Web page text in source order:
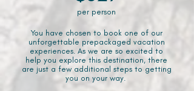
per person
You have chosen to book one of our
unforgettable prepackaged vacation
experiences. As we are so excited to
help you explore this destination, there
are just a few additional steps to getting
you on your way.